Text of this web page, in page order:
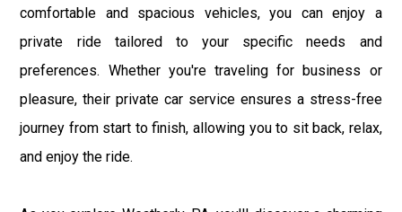
comfortable and spacious vehicles, you can enjoy a
private ride tailored to your specific needs and
preferences. Whether you're traveling for business or
pleasure, their private car service ensures a stress-free
journey from start to finish, allowing you to sit back, relax,
and enjoy the ride.